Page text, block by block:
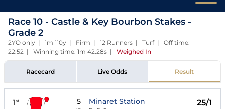
Race 10 - Castle & Key Bourbon Stakes -
Grade 2
2YO only | 1m 110y | Firm | 12 Runners | Turf | Off time:
22:52 | Winning time: 1m 42.28s | Weighed In
Racecard Live Odds Result
1st 5 Minaret Station 25/1